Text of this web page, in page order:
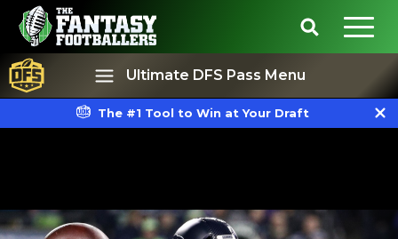
Ultimate DFS Pass Menu
The #1 Tool to Win at Your Draft